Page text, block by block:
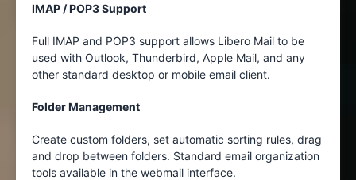
IMAP / POP3 Support
Full IMAP and POP3 support allows Libero Mail to be
used with Outlook, Thunderbird, Apple Mail, and any
other standard desktop or mobile email client.
Folder Management
Create custom folders, set automatic sorting rules, drag
and drop between folders. Standard email organization
tools available in the webmail interface.